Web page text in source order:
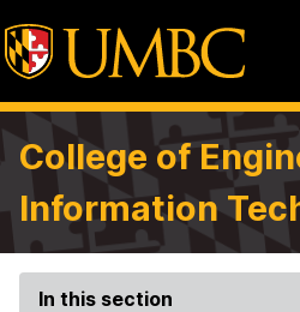
College of
Information
In this section